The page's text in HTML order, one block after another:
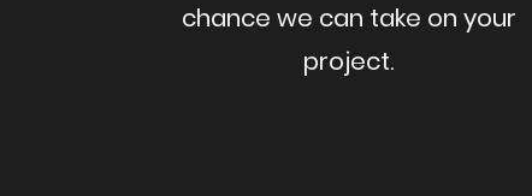
chance we can take on your
project.